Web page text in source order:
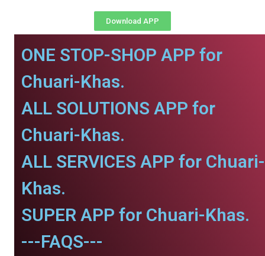
Download APP
ONE STOP-SHOP APP for
Chuari-Khas.
ALL SOLUTIONS APP for
Chuari-Khas.
ALL SERVICES APP for Chuari-
Khas.
SUPER APP for Chuari-Khas.
---FAQS---